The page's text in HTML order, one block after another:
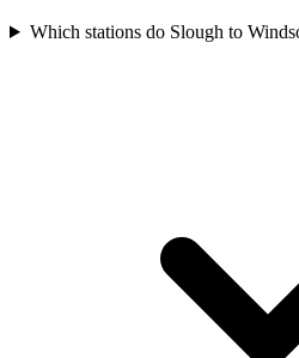
Which stations do Slough to